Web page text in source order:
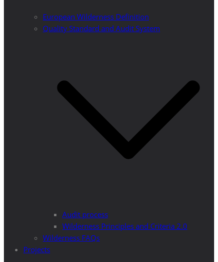
European Wilderness Definition
Quality Standard and Audit System
Audit process
Wilderness Principles and Criteria 2.0
Wilderness FAQs
Projects